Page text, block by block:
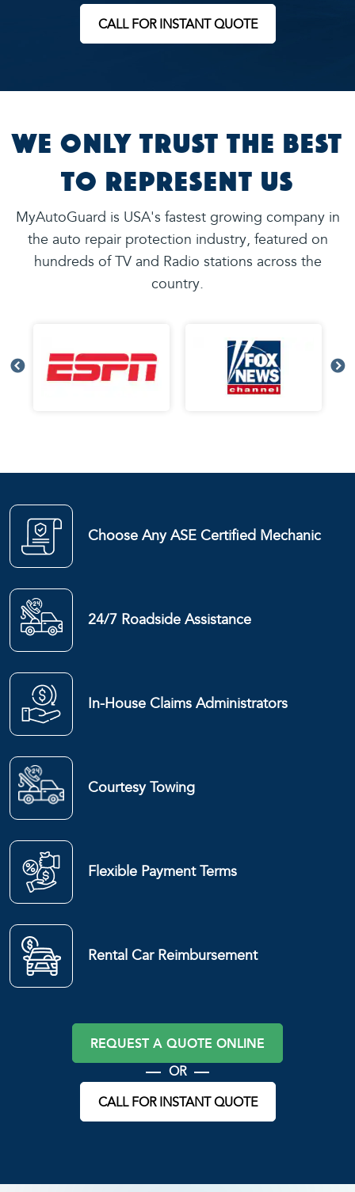
CALL FOR INSTANT QUOTE
We Only Trust the Best
to Represent Us
MyAutoGuard is USA's fastest growing company in
the auto repair protection industry, featured on
hundreds of TV and Radio stations across the
country.
Choose Any ASE Certified Mechanic
24/7 Roadside Assistance
In-House Claims Administrators
Courtesy Towing
Flexible Payment Terms
Rental Car Reimbursement
REQUEST A QUOTE ONLINE
OR
CALL FOR INSTANT QUOTE